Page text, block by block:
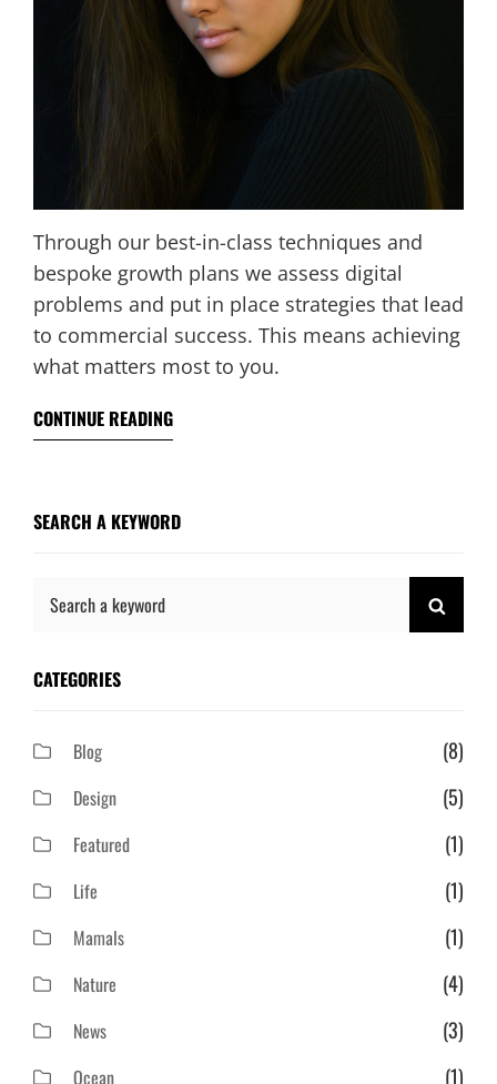
Through our best-in-class techniques and
bespoke growth plans we assess digital
problems and put in place strategies that lead
to commercial success. This means achieving
what matters most to you.
CONTINUE READING
SEARCH A KEYWORD
Search
CATEGORIES
Blog (8)
Design (5)
Featured (1)
Life (1)
Mamals (1)
Nature (4)
News (3)
Ocean (1)